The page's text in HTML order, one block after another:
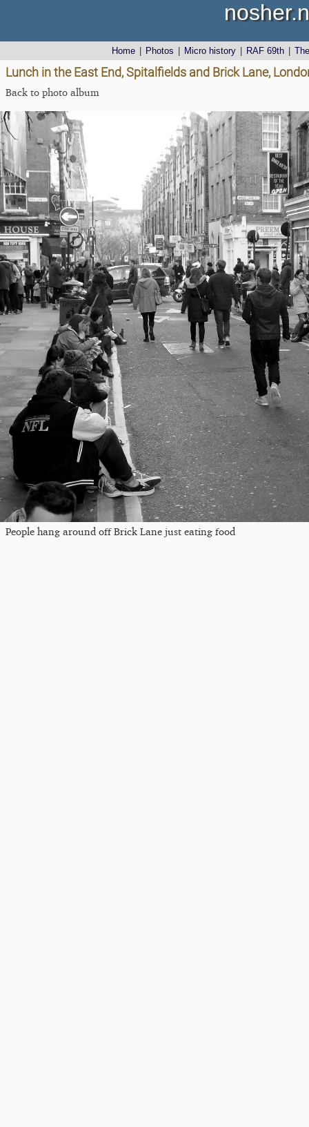
Home Photos Micro history RAF 69th
Lunch in the East End, Spitalfields and Brick Lane,
Back to photo album
People hang around off Brick Lane just eating food